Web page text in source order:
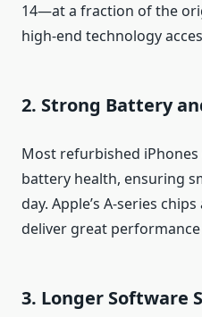
14—at a fraction of the
high-end technology
2. Strong Battery
Most refurbished
battery health, ensuring
day. Apple’s A-series
deliver great
3. Longer Software